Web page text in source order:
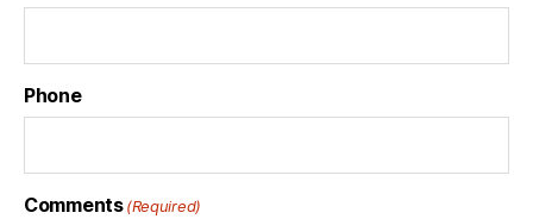
Phone
Comments(Required)